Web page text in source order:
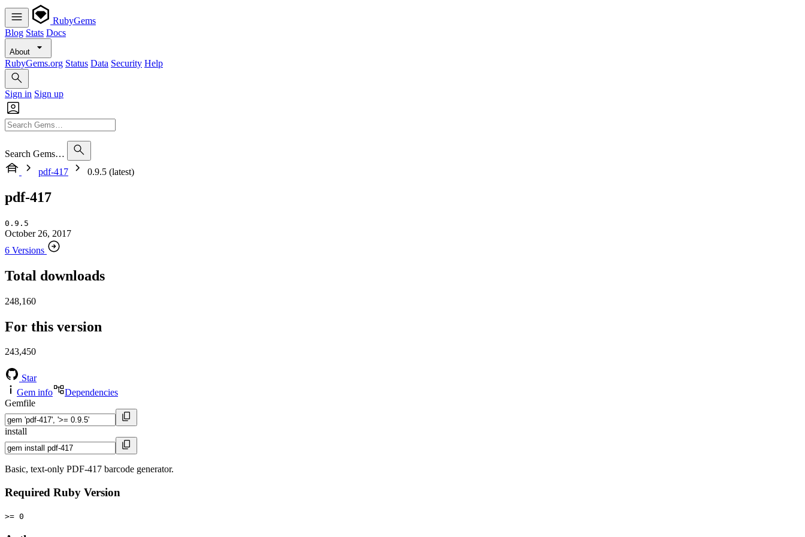
RubyGems
Blog Stats Docs
About
RubyGems.org Status Data Security Help
Sign in Sign up
Search Gems…
pdf-417
0.9.5 (latest)
pdf-417
0.9.5
October 26, 2017
6 Versions
Total downloads
248,160
For this version
243,450
Star
Gem info
Dependencies
Gemfile
install
Basic, text-only PDF-417 barcode generator.
Required Ruby Version
>= 0